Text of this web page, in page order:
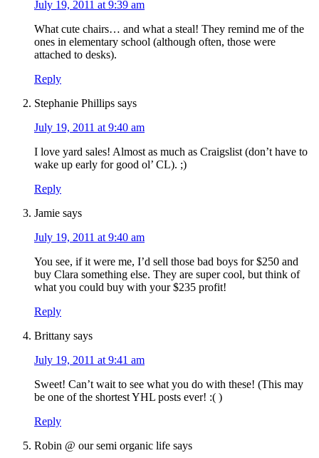
July 19, 2011 at 9:39 am
What cute chairs… and what a steal! They remind me of the
ones in elementary school (although often, those were
attached to desks).
Reply
Stephanie Phillips says
July 19, 2011 at 9:40 am
I love yard sales! Almost as much as Craigslist (don’t have to
wake up early for good ol’ CL). ;)
Reply
Jamie says
July 19, 2011 at 9:40 am
You see, if it were me, I’d sell those bad boys for $250 and
buy Clara something else. They are super cool, but think of
what you could buy with your $235 profit!
Reply
Brittany says
July 19, 2011 at 9:41 am
Sweet! Can’t wait to see what you do with these! (This may
be one of the shortest YHL posts ever! :( )
Reply
Robin @ our semi organic life says